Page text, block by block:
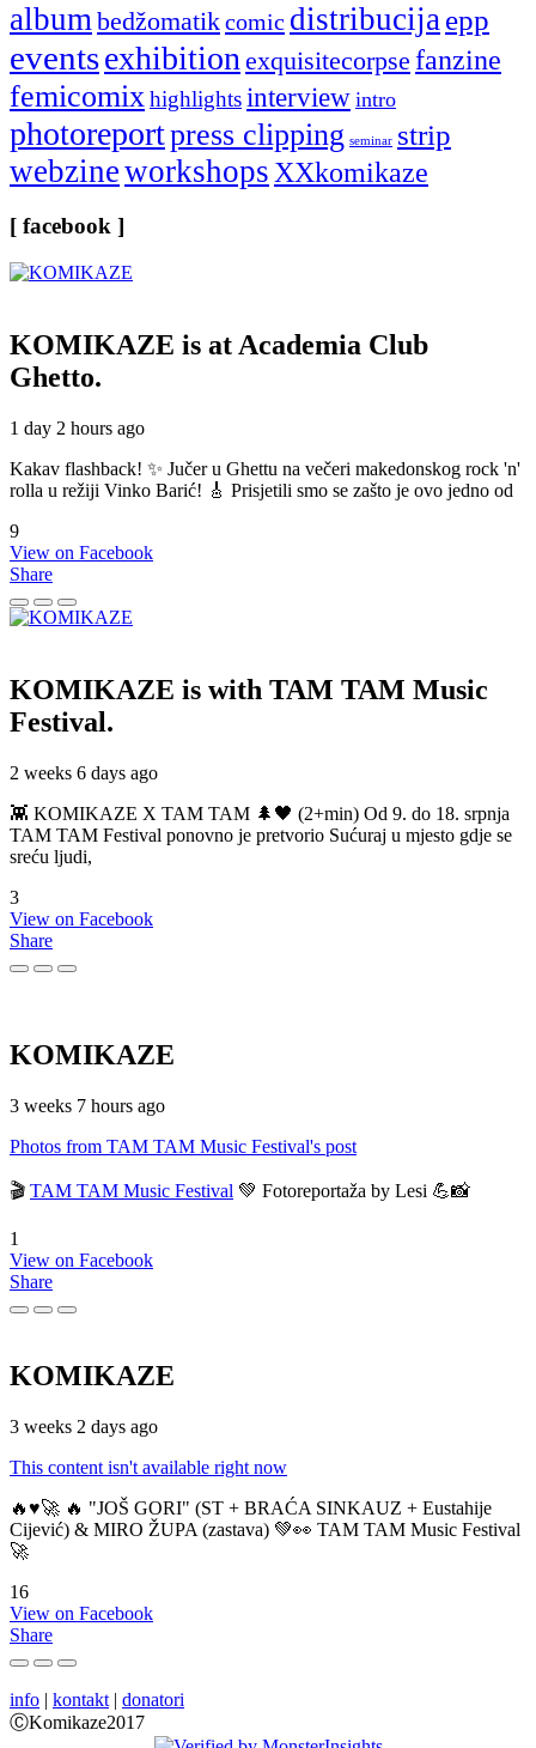
albumbedžomatikcomic distribucijaepp
eventsexhibitionexquisitecorpse fanzine
femicomixhighlightsinterview intro
photoreportpress clipping seminar strip
webzineworkshopsXXkomikaze
[ facebook ]
KOMIKAZE is at Academia Club
Ghetto.
1 day 2 hours ago
Kakav flashback! ✨ Jučer u Ghettu na večeri makedonskog rock 'n'
rolla u režiji Vinko Barić! 🎸 Prisjetili smo se zašto je ovo jedno od
9
View on Facebook
Share
KOMIKAZE is with TAM TAM Music
Festival.
2 weeks 6 days ago
👾 KOMIKAZE X TAM TAM 🌲🖤 (2+min) Od 9. do 18. srpnja
TAM TAM Festival ponovno je pretvorio Sućuraj u mjesto gdje se
sreću ljudi,
3
View on Facebook
Share
KOMIKAZE
3 weeks 7 hours ago
Photos from TAM TAM Music Festival's post
🎬 TAM TAM Music Festival 💚 Fotoreportaža by Lesi 💪📸
1
View on Facebook
Share
KOMIKAZE
3 weeks 2 days ago
This content isn't available right now
🔥♥️🚀 🔥 "JOŠ GORI" (ST + BRAĆA SINKAUZ + Eustahije
Cijević) & MIRO ŽUPA (zastava) 💚👀 TAM TAM Music Festival
🚀
16
View on Facebook
Share
info | kontakt | donatori
ⒸKomikaze2017